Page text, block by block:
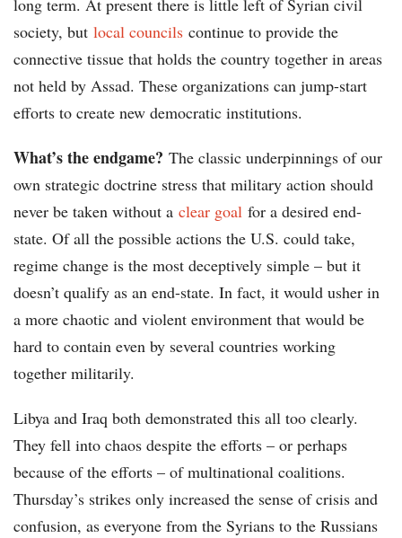
long term. At present there is little left of Syrian civil
society, but local councils continue to provide the
connective tissue that holds the country together in areas
not held by Assad. These organizations can jump-start
efforts to create new democratic institutions.
What’s the endgame? The classic underpinnings of our
own strategic doctrine stress that military action should
never be taken without a clear goal for a desired end-
state. Of all the possible actions the U.S. could take,
regime change is the most deceptively simple – but it
doesn’t qualify as an end-state. In fact, it would usher in
a more chaotic and violent environment that would be
hard to contain even by several countries working
together militarily.
Libya and Iraq both demonstrated this all too clearly.
They fell into chaos despite the efforts – or perhaps
because of the efforts – of multinational coalitions.
Thursday’s strikes only increased the sense of crisis and
confusion, as everyone from the Syrians to the Russians